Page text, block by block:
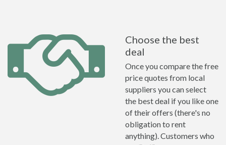
Choose the best
deal
Once you compare the free
price quotes from local
suppliers you can select
the best deal if you like one
of their offers (there's no
obligation to rent
anything). Customers who